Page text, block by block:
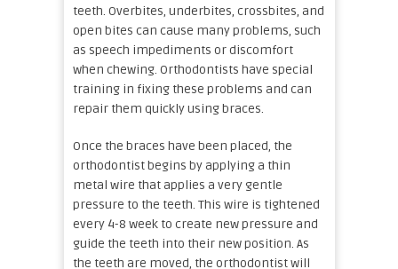
teeth. Overbites, underbites, crossbites, and
open bites can cause many problems, such
as speech impediments or discomfort
when chewing. Orthodontists have special
training in fixing these problems and can
repair them quickly using braces.
Once the braces have been placed, the
orthodontist begins by applying a thin
metal wire that applies a very gentle
pressure to the teeth. This wire is tightened
every 4-8 week to create new pressure and
guide the teeth into their new position. As
the teeth are moved, the orthodontist will